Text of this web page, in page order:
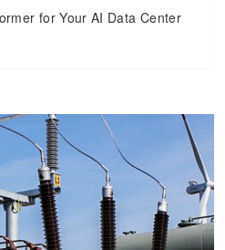
for Your AI Data Center